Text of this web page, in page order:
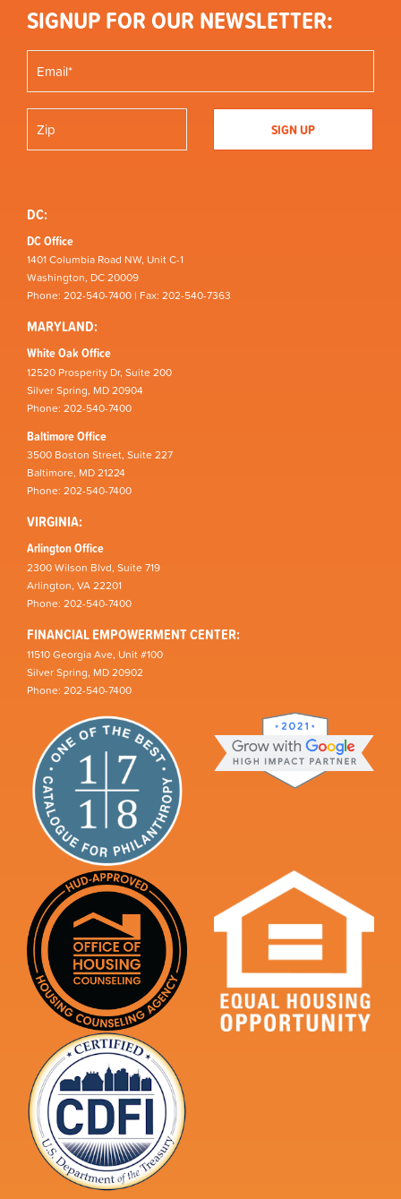
SIGNUP FOR OUR NEWSLETTER:
DC:
DC Office
1401 Columbia Road NW, Unit C-1
Washington, DC 20009
Phone: 202-540-7400 | Fax: 202-540-7363
MARYLAND:
White Oak Office
12520 Prosperity Dr, Suite 200
Silver Spring, MD 20904
Phone: 202-540-7400
Baltimore Office
3500 Boston Street, Suite 227
Baltimore, MD 21224
Phone: 202-540-7400
VIRGINIA:
Arlington Office
2300 Wilson Blvd, Suite 719
Arlington, VA 22201
Phone: 202-540-7400
FINANCIAL EMPOWERMENT CENTER:
11510 Georgia Ave, Unit #100
Silver Spring, MD 20902
Phone: 202-540-7400